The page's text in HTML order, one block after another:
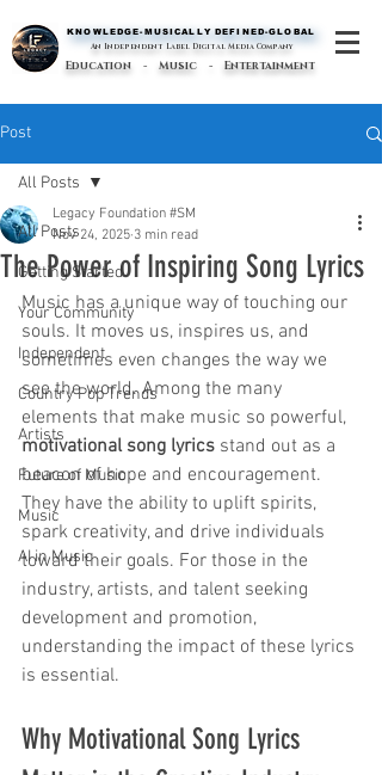
KNOWLEDGE-MUSICALLY DEFINED-GLOBAL
KNOWLEDGE-MUSICALLY DEFINED-GLOBAL
An Independent Label Digital Media Company
Education - Music - Entertainment
Post
All Posts
Getting Started
Your Community
Independent
Country Pop Trends
Artists
Future of Music
Music
AI in Music
All Posts
The Power of Inspiring Song Lyrics
Legacy Foundation #SM
Nov 24, 2025 3 min read
Music has a unique way of touching our
souls. It moves us, inspires us, and
sometimes even changes the way we
see the world. Among the many
elements that make music so powerful,
motivational song lyrics stand out as a
beacon of hope and encouragement.
They have the ability to uplift spirits,
spark creativity, and drive individuals
toward their goals. For those in the
industry, artists, and talent seeking
development and promotion,
understanding the impact of these lyrics
is essential.
Why Motivational Song Lyrics